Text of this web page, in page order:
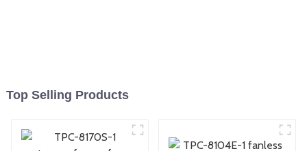
Top Selling Products